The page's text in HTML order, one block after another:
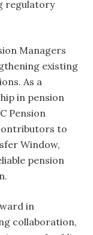
regulatory
Managers
existing
As a
in pension
Pension
to
Window,
pension
in
collaboration,